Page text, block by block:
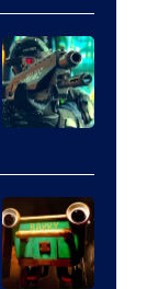
Epic
Games